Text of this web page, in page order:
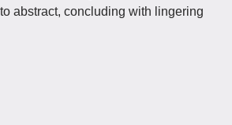
abstract, concluding with lingering